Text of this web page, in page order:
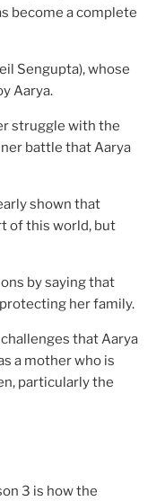
become a complete
Sengupta), whose
Aarya.
struggle with the
battle that Aarya
shown that
of this world, but
by saying that
her family.
that Aarya
a mother who is
particularly the
3 is how the